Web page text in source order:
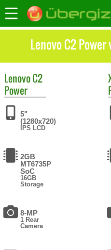
Lenovo C2
LenovoC2
Power
5"
(1280x720)
IPS LCD
2GB
MT6735P
SoC
16GB
Storage
8-MP
1 Rear
Camera